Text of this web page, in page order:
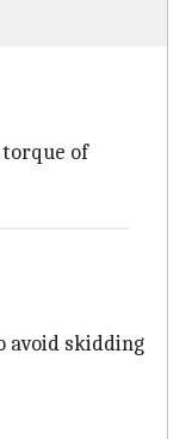
torque of
avoid skidding